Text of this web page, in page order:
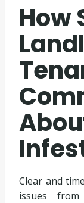
How
Clear and
issues